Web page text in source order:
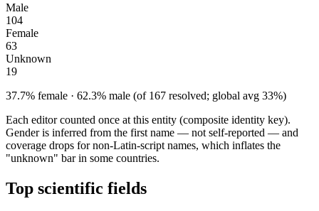
Male
104
Female
63
Unknown
19
37.7% female · 62.3% male (of 167 resolved; global avg 33%)
Each editor counted once at this entity (composite identity key).
Gender is inferred from the first name — not self-reported — and
coverage drops for non-Latin-script names, which inflates the
"unknown" bar in some countries.
Top scientific fields